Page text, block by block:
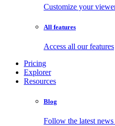
Customize your
All features
Access all our features
Pricing
Explorer
Resources
Blog
Follow the latest